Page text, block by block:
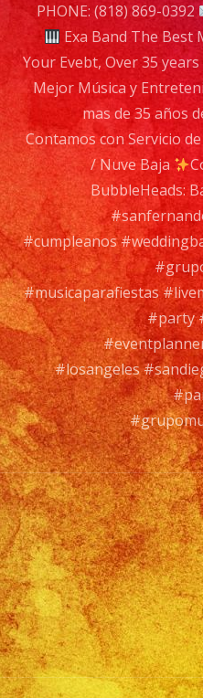
Música
y
Para
Tu
Evento,
con
mas
de
35
años
de
Tambien
con
Servicio
de
DJ/
DJ
Service
Low
Fog
PHONE: (818) 869-0392
Exa Band The
Your Evebt, Over 35
Mejor Música y
mas de 35 años
Contamos con Servicio de
/ Nuve Baja
BubbleHeads:
#cumpleanos
#musicaparafiestas
#party
#losangeles